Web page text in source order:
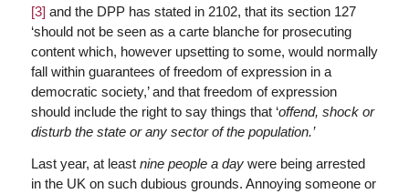
[3] and the DPP has stated in 2102, that its section 127
‘should not be seen as a carte blanche for prosecuting
content which, however upsetting to some, would normally
fall within guarantees of freedom of expression in a
democratic society,’ and that freedom of expression
should include the right to say things that ‘offend, shock or
disturb the state or any sector of the population.’
Last year, at least nine people a daywere being arrested
in the UK on such dubious grounds. Annoying someone or